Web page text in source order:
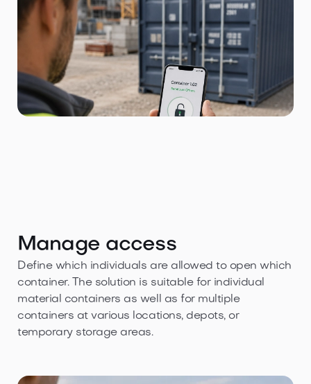
Manage access
Define which individuals are allowed to open which
container. The solution is suitable for individual
material containers as well as for multiple
containers at various locations, depots, or
temporary storage areas.